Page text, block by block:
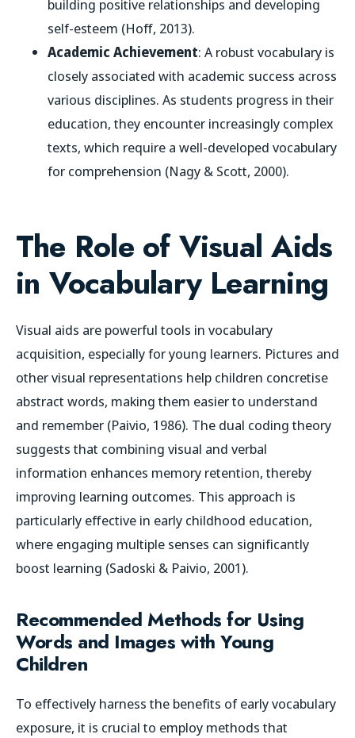
building positive relationships and developing
self-esteem (Hoff, 2013).
Academic Achievement: A robust vocabulary is
closely associated with academic success across
various disciplines. As students progress in their
education, they encounter increasingly complex
texts, which require a well-developed vocabulary
for comprehension (Nagy & Scott, 2000).
The Role of Visual Aids
in Vocabulary Learning
Visual aids are powerful tools in vocabulary
acquisition, especially for young learners. Pictures and
other visual representations help children concretise
abstract words, making them easier to understand
and remember (Paivio, 1986). The dual coding theory
suggests that combining visual and verbal
information enhances memory retention, thereby
improving learning outcomes. This approach is
particularly effective in early childhood education,
where engaging multiple senses can significantly
boost learning (Sadoski & Paivio, 2001).
Recommended Methods for Using
Words and Images with Young
Children
To effectively harness the benefits of early vocabulary
exposure, it is crucial to employ methods that